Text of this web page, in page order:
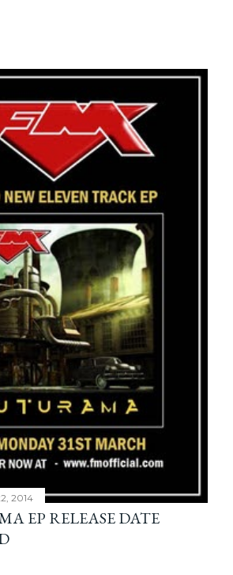
2014
EP RELEASE DATE